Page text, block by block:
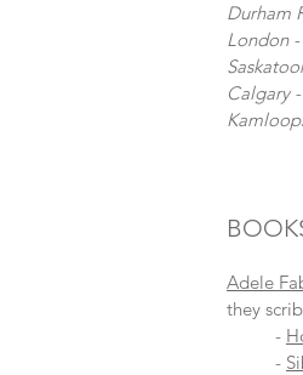
Durham
London -
Calgary -
Adele
they
-
-